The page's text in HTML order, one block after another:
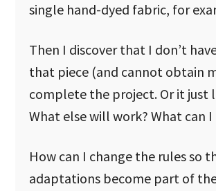
single hand-dyed fabric, for
Then I discover that I don’t
that piece (and cannot obtain
complete the project. Or it just
What else will work? What can I
How can I change the rules so
adaptations become part of